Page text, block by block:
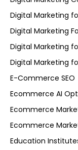
Digital Marketing
Digital Marketing
Digital Marketing
Digital Marketing
E-Commerce SEO
Ecommerce AI
Ecommerce
Ecommerce
Education